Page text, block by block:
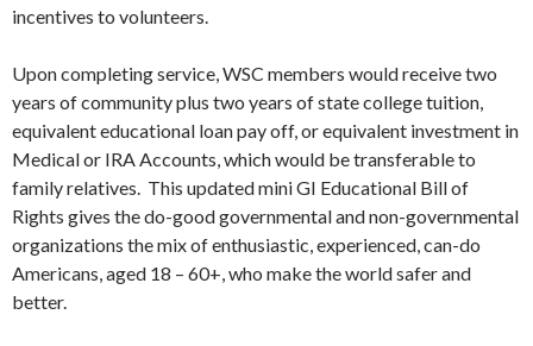
incentives to volunteers.
Upon completing service, WSC members would receive two
years of community plus two years of state college tuition,
equivalent educational loan pay off, or equivalent investment in
Medical or IRA Accounts, which would be transferable to
family relatives. This updated mini GI Educational Bill of
Rights gives the do-good governmental and non-governmental
organizations the mix of enthusiastic, experienced, can-do
Americans, aged 18 – 60+, who make the world safer and
better.